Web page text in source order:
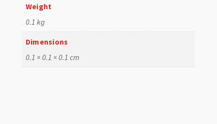
Weight
0.1 kg
Dimensions
0.1 × 0.1 × 0.1 cm